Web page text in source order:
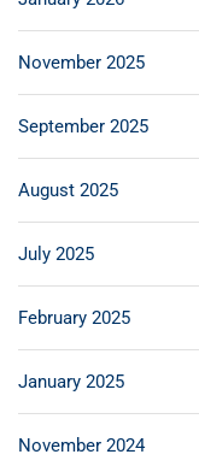
November 2025
September 2025
August 2025
July 2025
February 2025
January 2025
November 2024